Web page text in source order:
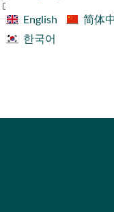
English
简体
한국어